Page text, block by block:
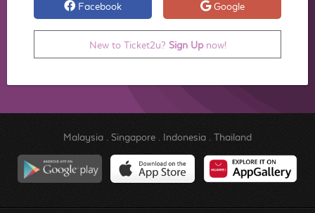
Facebook Google
New to Ticket2u? Sign Upnow!
Malaysia. Singapore. Indonesia. Thailand